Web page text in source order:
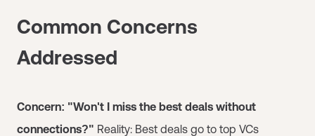
Common Concerns
Addressed
Concern: "Won't I miss the best deals without
connections?" Reality: Best deals go to top VCs